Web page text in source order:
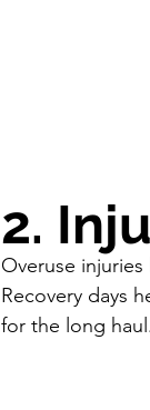
2.
Overuse
Recovery days
for the long haul.